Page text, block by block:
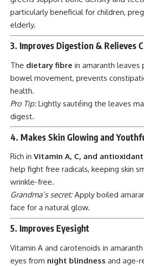
particularly beneficial for children,
elderly.
3. Improves Digestion & Relieves
The dietary fibre in amaranth
bowel movement, prevents
health.
Pro Tip:Lightly sautéing the leaves
digest.
4. Makes Skin Glowing and
Rich in Vitamin A, C, and
help fight free radicals, keeping skin
wrinkle-free.
Grandma’s secret:Apply boiled
face for a natural glow.
5. Improves Eyesight
Vitamin A and carotenoids in
eyes from night blindness and age-